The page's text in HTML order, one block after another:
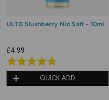
ULTD Slushberry Nic Salt - 10ml
£4.99
Rated
4.7
out
QUICK ADD